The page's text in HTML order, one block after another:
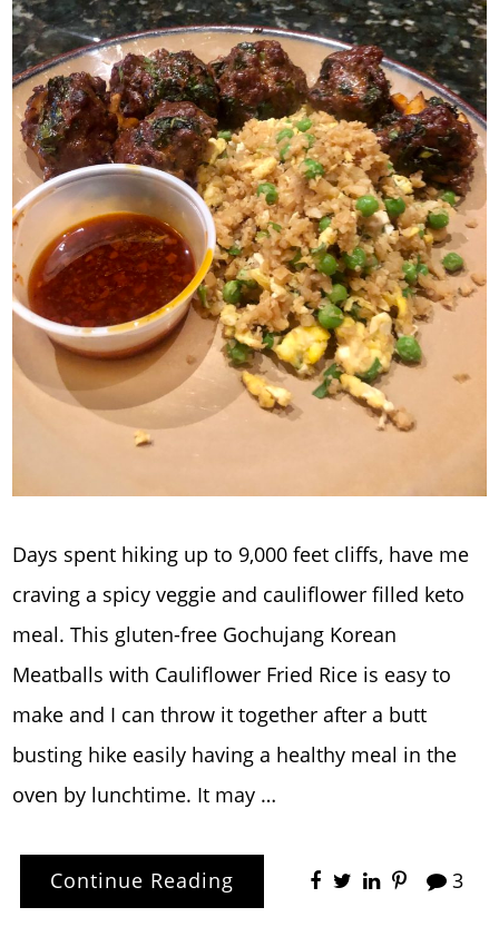
Days spent hiking up to 9,000 feet cliffs, have me
craving a spicy veggie and cauliflower filled keto
meal. This gluten-free Gochujang Korean
Meatballs with Cauliflower Fried Rice is easy to
make and I can throw it together after a butt
busting hike easily having a healthy meal in the
oven by lunchtime. It may …
Continue Reading 3